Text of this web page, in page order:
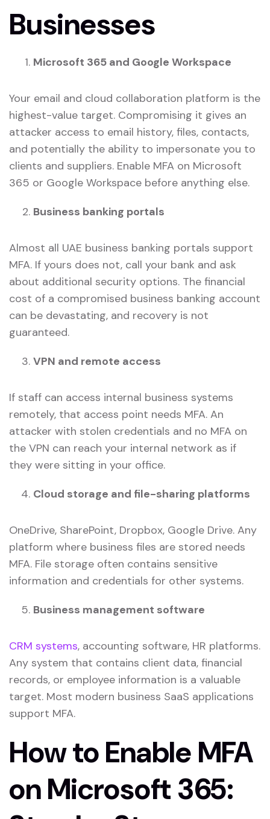
Businesses
Microsoft 365 and Google Workspace
Your email and cloud collaboration platform is the
highest-value target. Compromising it gives an
attacker access to email history, files, contacts,
and potentially the ability to impersonate you to
clients and suppliers. Enable MFA on Microsoft
365 or Google Workspace before anything else.
Business banking portals
Almost all UAE business banking portals support
MFA. If yours does not, call your bank and ask
about additional security options. The financial
cost of a compromised business banking account
can be devastating, and recovery is not
guaranteed.
VPN and remote access
If staff can access internal business systems
remotely, that access point needs MFA. An
attacker with stolen credentials and no MFA on
the VPN can reach your internal network as if
they were sitting in your office.
Cloud storage and file-sharing platforms
OneDrive, SharePoint, Dropbox, Google Drive. Any
platform where business files are stored needs
MFA. File storage often contains sensitive
information and credentials for other systems.
Business management software
CRM systems, accounting software, HR platforms.
Any system that contains client data, financial
records, or employee information is a valuable
target. Most modern business SaaS applications
support MFA.
How to Enable MFA
on Microsoft 365: